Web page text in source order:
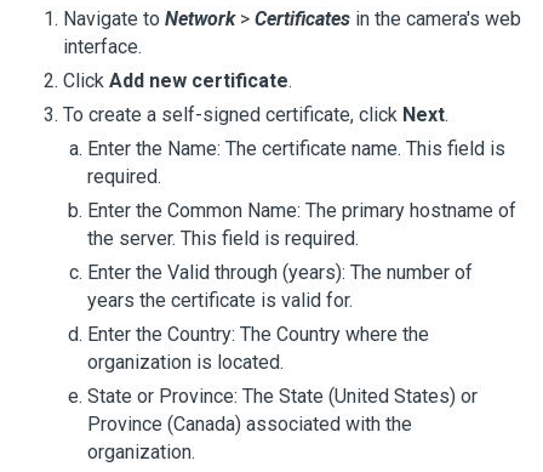
Navigate to Network> Certificates in the camera's web
interface.
Click Add new certificate.
To create a self-signed certificate, click Next.
Enter the Name: The certificate name. This field is
required.
Enter the Common Name: The primary hostname of
the server. This field is required.
Enter the Valid through (years): The number of
years the certificate is valid for.
Enter the Country: The Country where the
organization is located.
State or Province: The State (United States) or
Province (Canada) associated with the
organization.